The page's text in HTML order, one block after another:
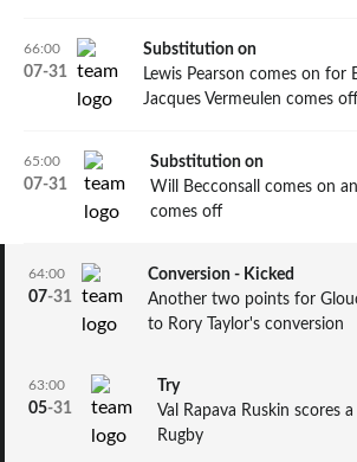
66:00
07-31
Substitution on
Lewis Pearson comes on for
Jacques Vermeulen comes off
65:00
07-31
Substitution on
Will Becconsall comes on
comes off
64:00
07-31
Conversion - Kicked
Another two points for
to Rory Taylor's conversion
63:00
05-31
Try
Val Rapava Ruskin scores
Rugby